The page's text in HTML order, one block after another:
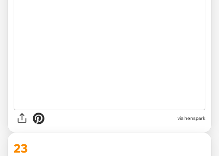
via henspark
23